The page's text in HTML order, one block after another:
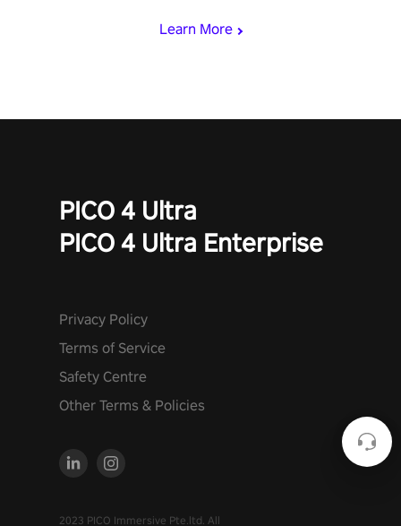
Learn More
PICO 4 Ultra
PICO 4 Ultra Enterprise
Privacy Policy
Terms of Service
Safety Centre
Other Terms & Policies
2023 PICO Immersive Pte.ltd. All